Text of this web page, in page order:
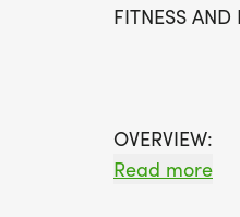
FITNESS AND
OVERVIEW:
RUN WILL
Read more